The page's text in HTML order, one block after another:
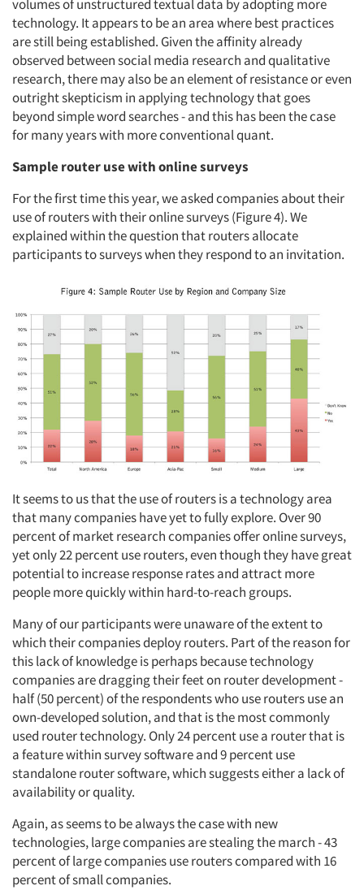
Articles & Videos
Companies
Events
Jobs
Resources
volumes of unstructured textual data by adopting more
technology. It appears to be an area where best practices
are still being established. Given the affinity already
observed between social media research and qualitative
research, there may also be an element of resistance or even
outright skepticism in applying technology that goes
beyond simple word searches - and this has been the case
for many years with more conventional quant.
Sample router use with online surveys
For the first time this year, we asked companies about their
use of routers with their online surveys (Figure 4). We
explained within the question that routers allocate
participants to surveys when they respond to an invitation.
It seems to us that the use of routers is a technology area
that many companies have yet to fully explore. Over 90
percent of market research companies offer online surveys,
yet only 22 percent use routers, even though they have great
potential to increase response rates and attract more
people more quickly within hard-to-reach groups.
Many of our participants were unaware of the extent to
which their companies deploy routers. Part of the reason for
this lack of knowledge is perhaps because technology
companies are dragging their feet on router development -
half (50 percent) of the respondents who use routers use an
own-developed solution, and that is the most commonly
used router technology. Only 24 percent use a router that is
a feature within survey software and 9 percent use
standalone router software, which suggests either a lack of
availability or quality.
Again, as seems to be always the case with new
technologies, large companies are stealing the march - 43
percent of large companies use routers compared with 16
percent of small companies.